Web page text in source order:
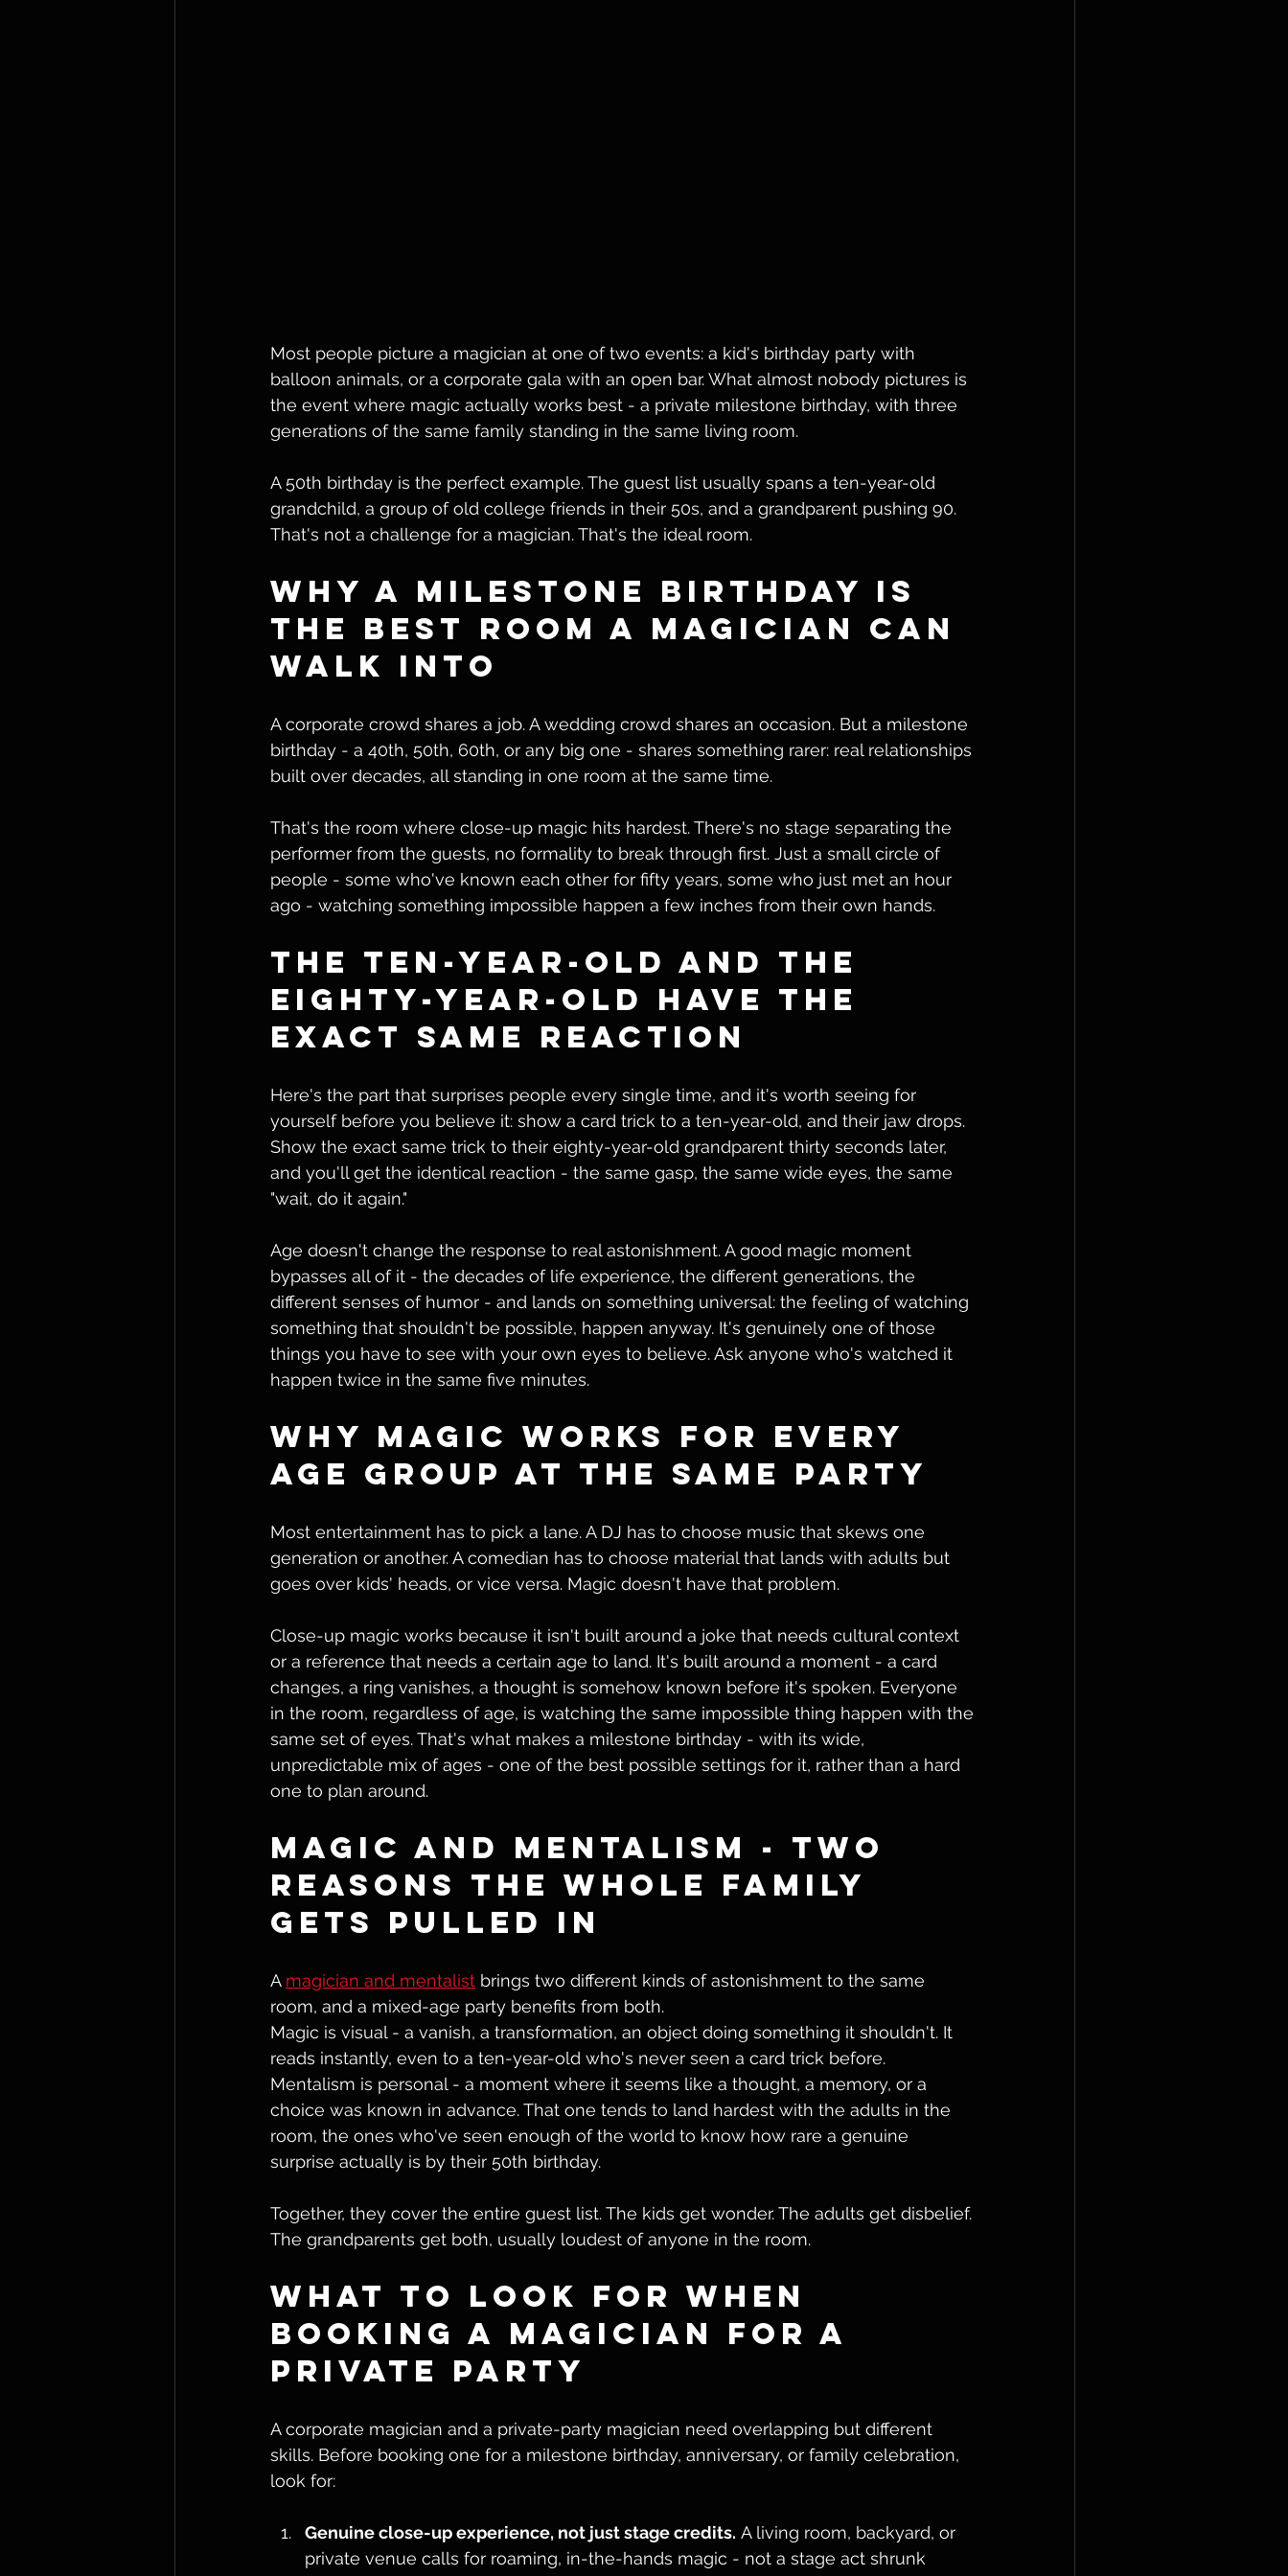
Most people picture a magician at one of two events: a kid's birthday party with
balloon animals, or a corporate gala with an open bar. What almost nobody pictures is
the event where magic actually works best - a private milestone birthday, with three
generations of the same family standing in the same living room.
A 50th birthday is the perfect example. The guest list usually spans a ten-year-old
grandchild, a group of old college friends in their 50s, and a grandparent pushing 90.
That's not a challenge for a magician. That's the ideal room.
Why a Milestone Birthday Is
the Best Room a Magician Can
Walk Into
A corporate crowd shares a job. A wedding crowd shares an occasion. But a milestone
birthday - a 40th, 50th, 60th, or any big one - shares something rarer: real relationships
built over decades, all standing in one room at the same time.
That's the room where close-up magic hits hardest. There's no stage separating the
performer from the guests, no formality to break through first. Just a small circle of
people - some who've known each other for fifty years, some who just met an hour
ago - watching something impossible happen a few inches from their own hands.
The Ten-Year-Old and the
Eighty-Year-Old Have the
Exact Same Reaction
Here's the part that surprises people every single time, and it's worth seeing for
yourself before you believe it: show a card trick to a ten-year-old, and their jaw drops.
Show the exact same trick to their eighty-year-old grandparent thirty seconds later,
and you'll get the identical reaction - the same gasp, the same wide eyes, the same
"wait, do it again."
Age doesn't change the response to real astonishment. A good magic moment
bypasses all of it - the decades of life experience, the different generations, the
different senses of humor - and lands on something universal: the feeling of watching
something that shouldn't be possible, happen anyway. It's genuinely one of those
things you have to see with your own eyes to believe. Ask anyone who's watched it
happen twice in the same five minutes.
Why Magic Works for Every
Age Group at the Same Party
Most entertainment has to pick a lane. A DJ has to choose music that skews one
generation or another. A comedian has to choose material that lands with adults but
goes over kids' heads, or vice versa. Magic doesn't have that problem.
Close-up magic works because it isn't built around a joke that needs cultural context
or a reference that needs a certain age to land. It's built around a moment - a card
changes, a ring vanishes, a thought is somehow known before it's spoken. Everyone
in the room, regardless of age, is watching the same impossible thing happen with the
same set of eyes. That's what makes a milestone birthday - with its wide,
unpredictable mix of ages - one of the best possible settings for it, rather than a hard
one to plan around.
Magic and Mentalism - Two
Reasons the Whole Family
Gets Pulled In
A magician and mentalist brings two different kinds of astonishment to the same
room, and a mixed-age party benefits from both.
Magic is visual - a vanish, a transformation, an object doing something it shouldn't. It
reads instantly, even to a ten-year-old who's never seen a card trick before.
Mentalism is personal - a moment where it seems like a thought, a memory, or a
choice was known in advance. That one tends to land hardest with the adults in the
room, the ones who've seen enough of the world to know how rare a genuine
surprise actually is by their 50th birthday.
Together, they cover the entire guest list. The kids get wonder. The adults get disbelief.
The grandparents get both, usually loudest of anyone in the room.
What to Look for When
Booking a Magician for a
Private Party
A corporate magician and a private-party magician need overlapping but different
skills. Before booking one for a milestone birthday, anniversary, or family celebration,
look for:
Genuine close-up experience, not just stage credits. A living room, backyard, or
private venue calls for roaming, in-the-hands magic - not a stage act shrunk